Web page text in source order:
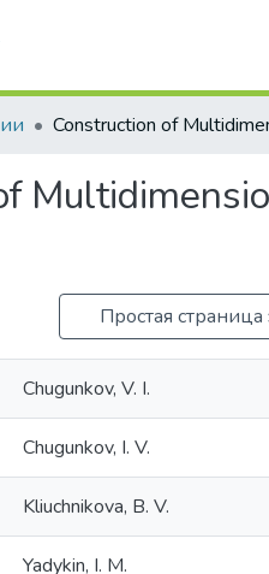
Простая страница
Chugunkov, V. I.
Chugunkov, I. V.
Kliuchnikova, B. V.
Yadykin, I. M.